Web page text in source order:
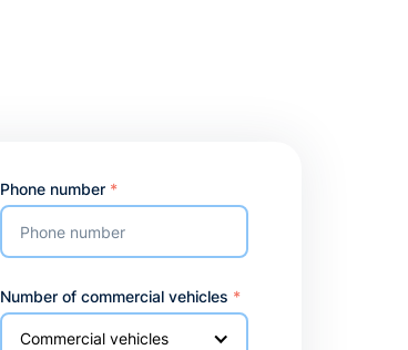
Phone number *
Number of commercial vehicles *
Commercial vehicles